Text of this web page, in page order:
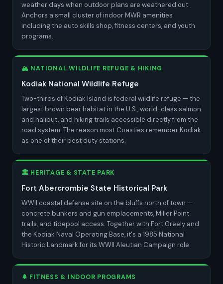
weather days when outdoor plans are weathered out.
Anchors a small cluster of indoor MWR amenities
including the auto skills shop, fitness centers, and youth
programs.
🏔️ NATIONAL WILDLIFE REFUGE & HIKING
Kodiak National Wildlife Refuge
Two-thirds of Kodiak Island is federal wildlife refuge — the
largest brown bear habitat in the U.S., world-class salmon
and halibut, and hiking trails accessible directly from the
road system. The reason most Coasties remember Kodiak
as one of their best duty stations.
🏛️ HERITAGE & STATE PARK
Fort Abercrombie State Historical Park
WWII coastal defense site on the bluffs north of town —
concrete bunkers and gun emplacements, Miller Point
trails, and tidepool access. Together with Fort Greely and
the Kodiak Naval Operating Base, it's a 1985 National
Historic Landmark for its WWII Aleutian Campaign role.
🌲 FITNESS & INDOOR PROGRAMS